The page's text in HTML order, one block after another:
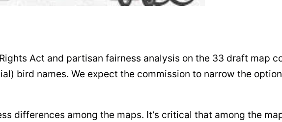
Act and partisan fairness analysis on the 33 draft map
bird names. We expect the commission to narrow the
differences among the maps. It’s critical that among the